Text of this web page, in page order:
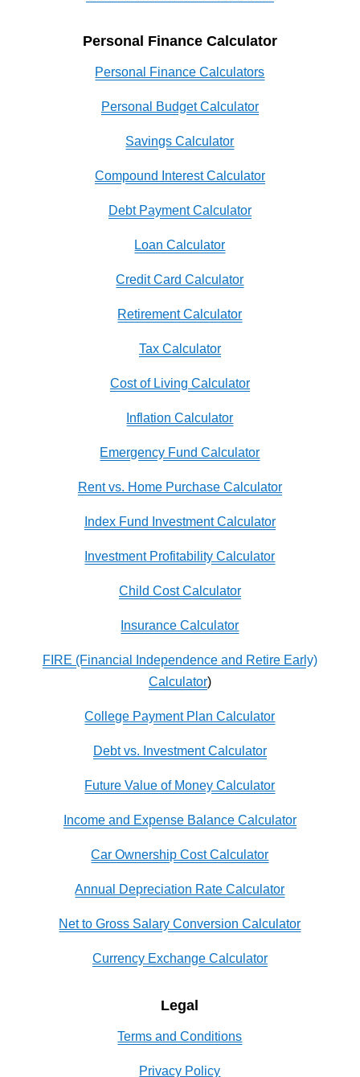
Personal Finance Calculator
Personal Finance Calculators
Personal Budget Calculator
Savings Calculator
Compound Interest Calculator
Debt Payment Calculator
Loan Calculator
Credit Card Calculator
Retirement Calculator
Tax Calculator
Cost of Living Calculator
Inflation Calculator
Emergency Fund Calculator
Rent vs. Home Purchase Calculator
Index Fund Investment Calculator
Investment Profitability Calculator
Child Cost Calculator
Insurance Calculator
FIRE (Financial Independence and Retire Early)
Calculator)
College Payment Plan Calculator
Debt vs. Investment Calculator
Future Value of Money Calculator
Income and Expense Balance Calculator
Car Ownership Cost Calculator
Annual Depreciation Rate Calculator
Net to Gross Salary Conversion Calculator
Currency Exchange Calculator
Legal
Terms and Conditions
Privacy Policy